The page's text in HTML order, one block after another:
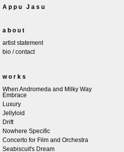
Appu Jasu
about
artist statement
bio / contact
works
When Andromeda and Milky Way
Embrace
Luxury
Jellyloid
Drift
Nowhere Specific
Concerto for Film and Orchestra
Seabiscuit's Dream